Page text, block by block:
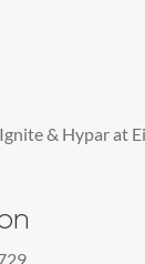
& Hypar at